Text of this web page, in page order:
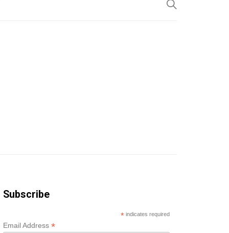
Subscribe
* indicates required
Email Address*